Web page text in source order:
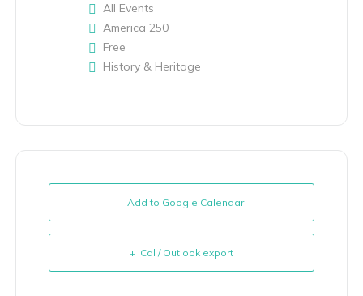
All Events
America 250
Free
History & Heritage
+ Add to Google Calendar
+ iCal / Outlook export